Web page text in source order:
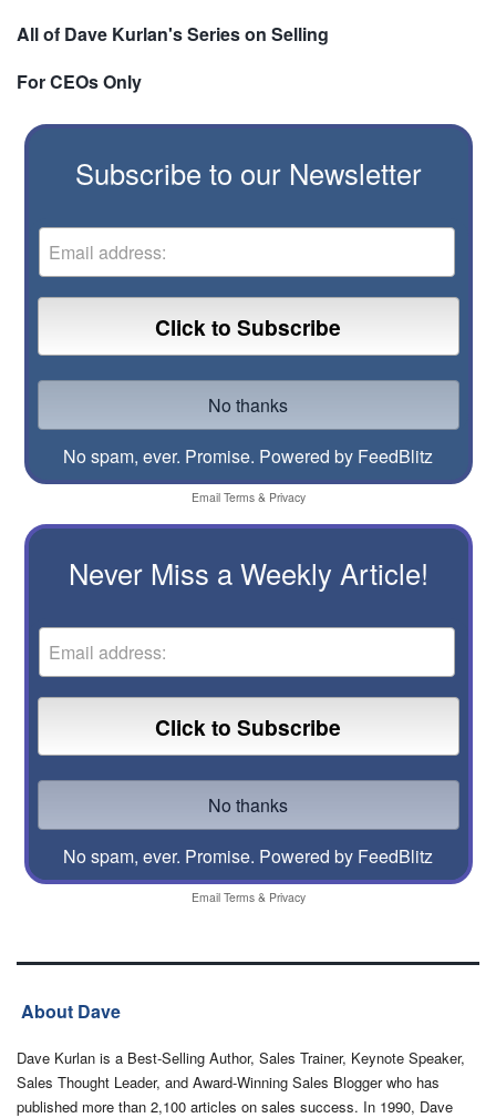
All of Dave Kurlan's Series on Selling
For CEOs Only
Subscribe to our Newsletter
No spam, ever. Promise. Powered by FeedBlitz
Email Terms& Privacy
Never Miss a Weekly Article!
No spam, ever. Promise. Powered by FeedBlitz
Email Terms& Privacy
About Dave
Dave Kurlan is a Best-Selling Author, Sales Trainer, Keynote Speaker,
Sales Thought Leader, and Award-Winning Sales Blogger who has
published more than 2,100 articles on sales success. In 1990, Dave